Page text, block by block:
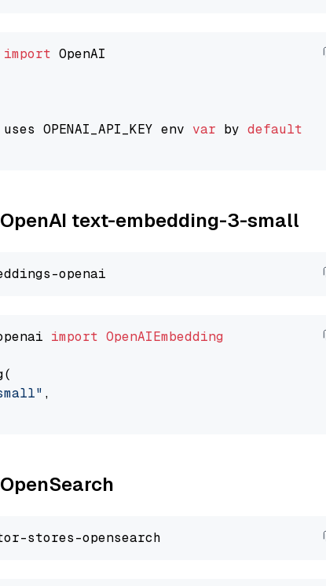
import OpenAI
OPENAI_API_KEY env var by default
text-embedding-3-small
import OpenAIEmbedding
,